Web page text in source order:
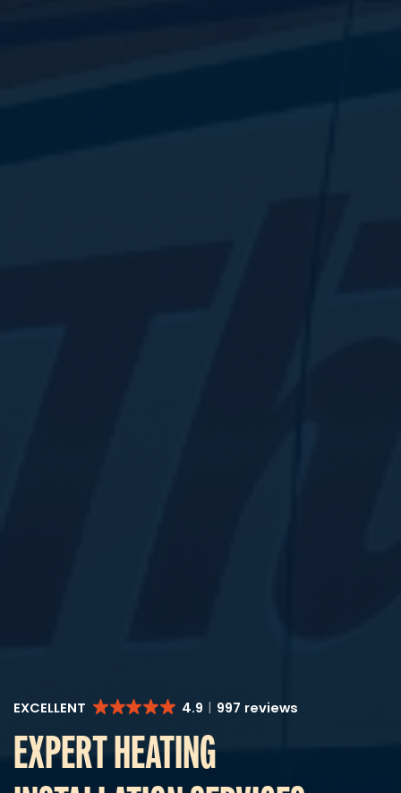
EXCELLENT 4.9 997 reviews
EXPERT HEATING